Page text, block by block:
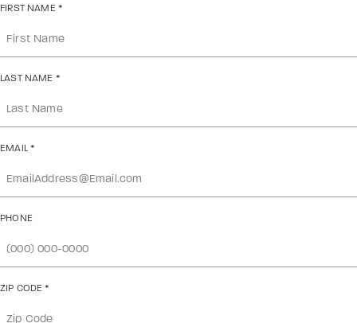
FIRST NAME *
LAST NAME *
EMAIL *
PHONE
ZIP CODE *